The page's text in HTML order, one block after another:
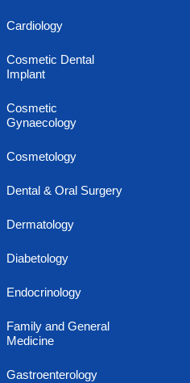
Cardiology
Cosmetic Dental
Implant
Cosmetic
Gynaecology
Cosmetology
Dental & Oral Surgery
Dermatology
Diabetology
Endocrinology
Family and General
Medicine
Gastroenterology